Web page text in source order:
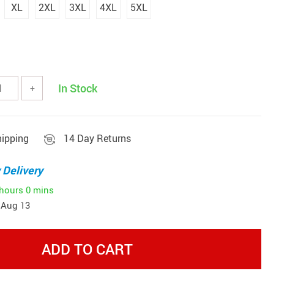
XL 2XL 3XL 4XL 5XL
+ In Stock
14 Day Returns
Delivery
0 mins
13
ADD TO CART